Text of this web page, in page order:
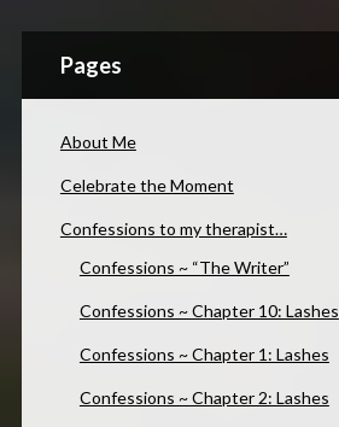
Pages
About Me
Celebrate the Moment
Confessions to my therapist…
Confessions ~ “The Writer”
Confessions ~ Chapter 10: Lashes
Confessions ~ Chapter 1: Lashes
Confessions ~ Chapter 2: Lashes